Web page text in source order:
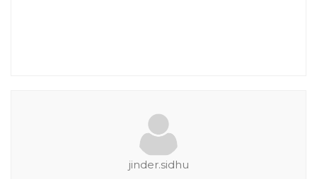
jinder.sidhu